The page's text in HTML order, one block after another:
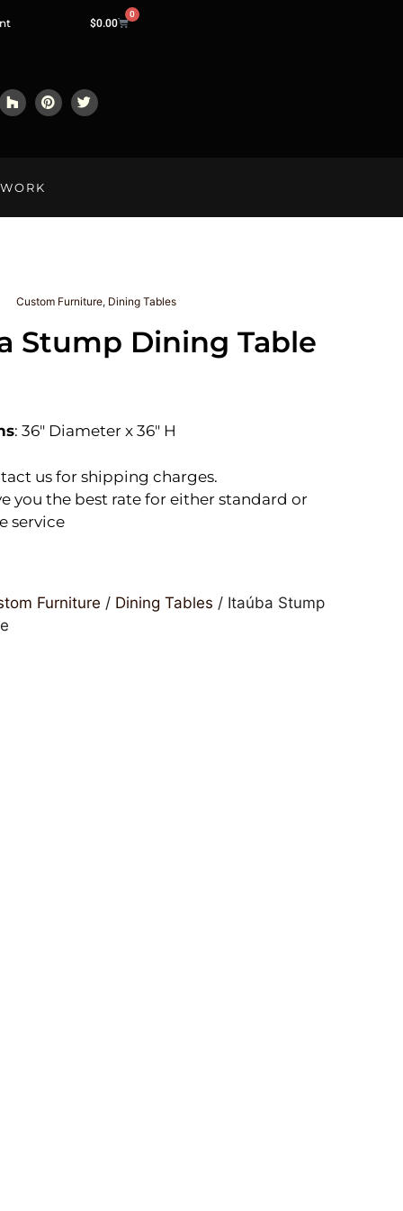
$0.00
0
Custom Furniture, Dining Tables
Stump Dining Table
: 36″ Diameter x 36″ H
us for shipping charges.
you the best rate for either standard or
service
Furniture / Dining Tables / Itaúba Stump